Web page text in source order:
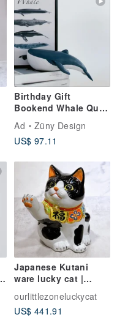
Birthday Gift
Bookend Whale Quiet
Luxury Decor
Housewarming Gift
Nordic
Ad
Züny Design
US$ 97.11
Japanese Kutani
ware lucky cat |
ourlittlezoneluckycat
US$ 441.91